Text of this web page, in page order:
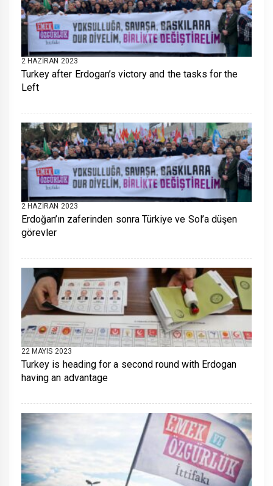
2 HAZIRAN 2023
Turkey after Erdogan’s victory and the tasks for the
Left
2 HAZIRAN 2023
Erdoğan’ın zaferinden sonra Türkiye ve Sol’a düşen
görevler
22 MAYIS 2023
Turkey is heading for a second round with Erdogan
having an advantage